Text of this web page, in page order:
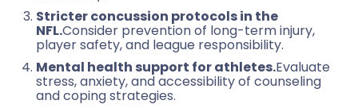
Stricter concussion protocols in the
NFL.Consider prevention of long-term injury,
player safety, and league responsibility.
Mental health support for athletes.Evaluate
stress, anxiety, and accessibility of counseling
and coping strategies.